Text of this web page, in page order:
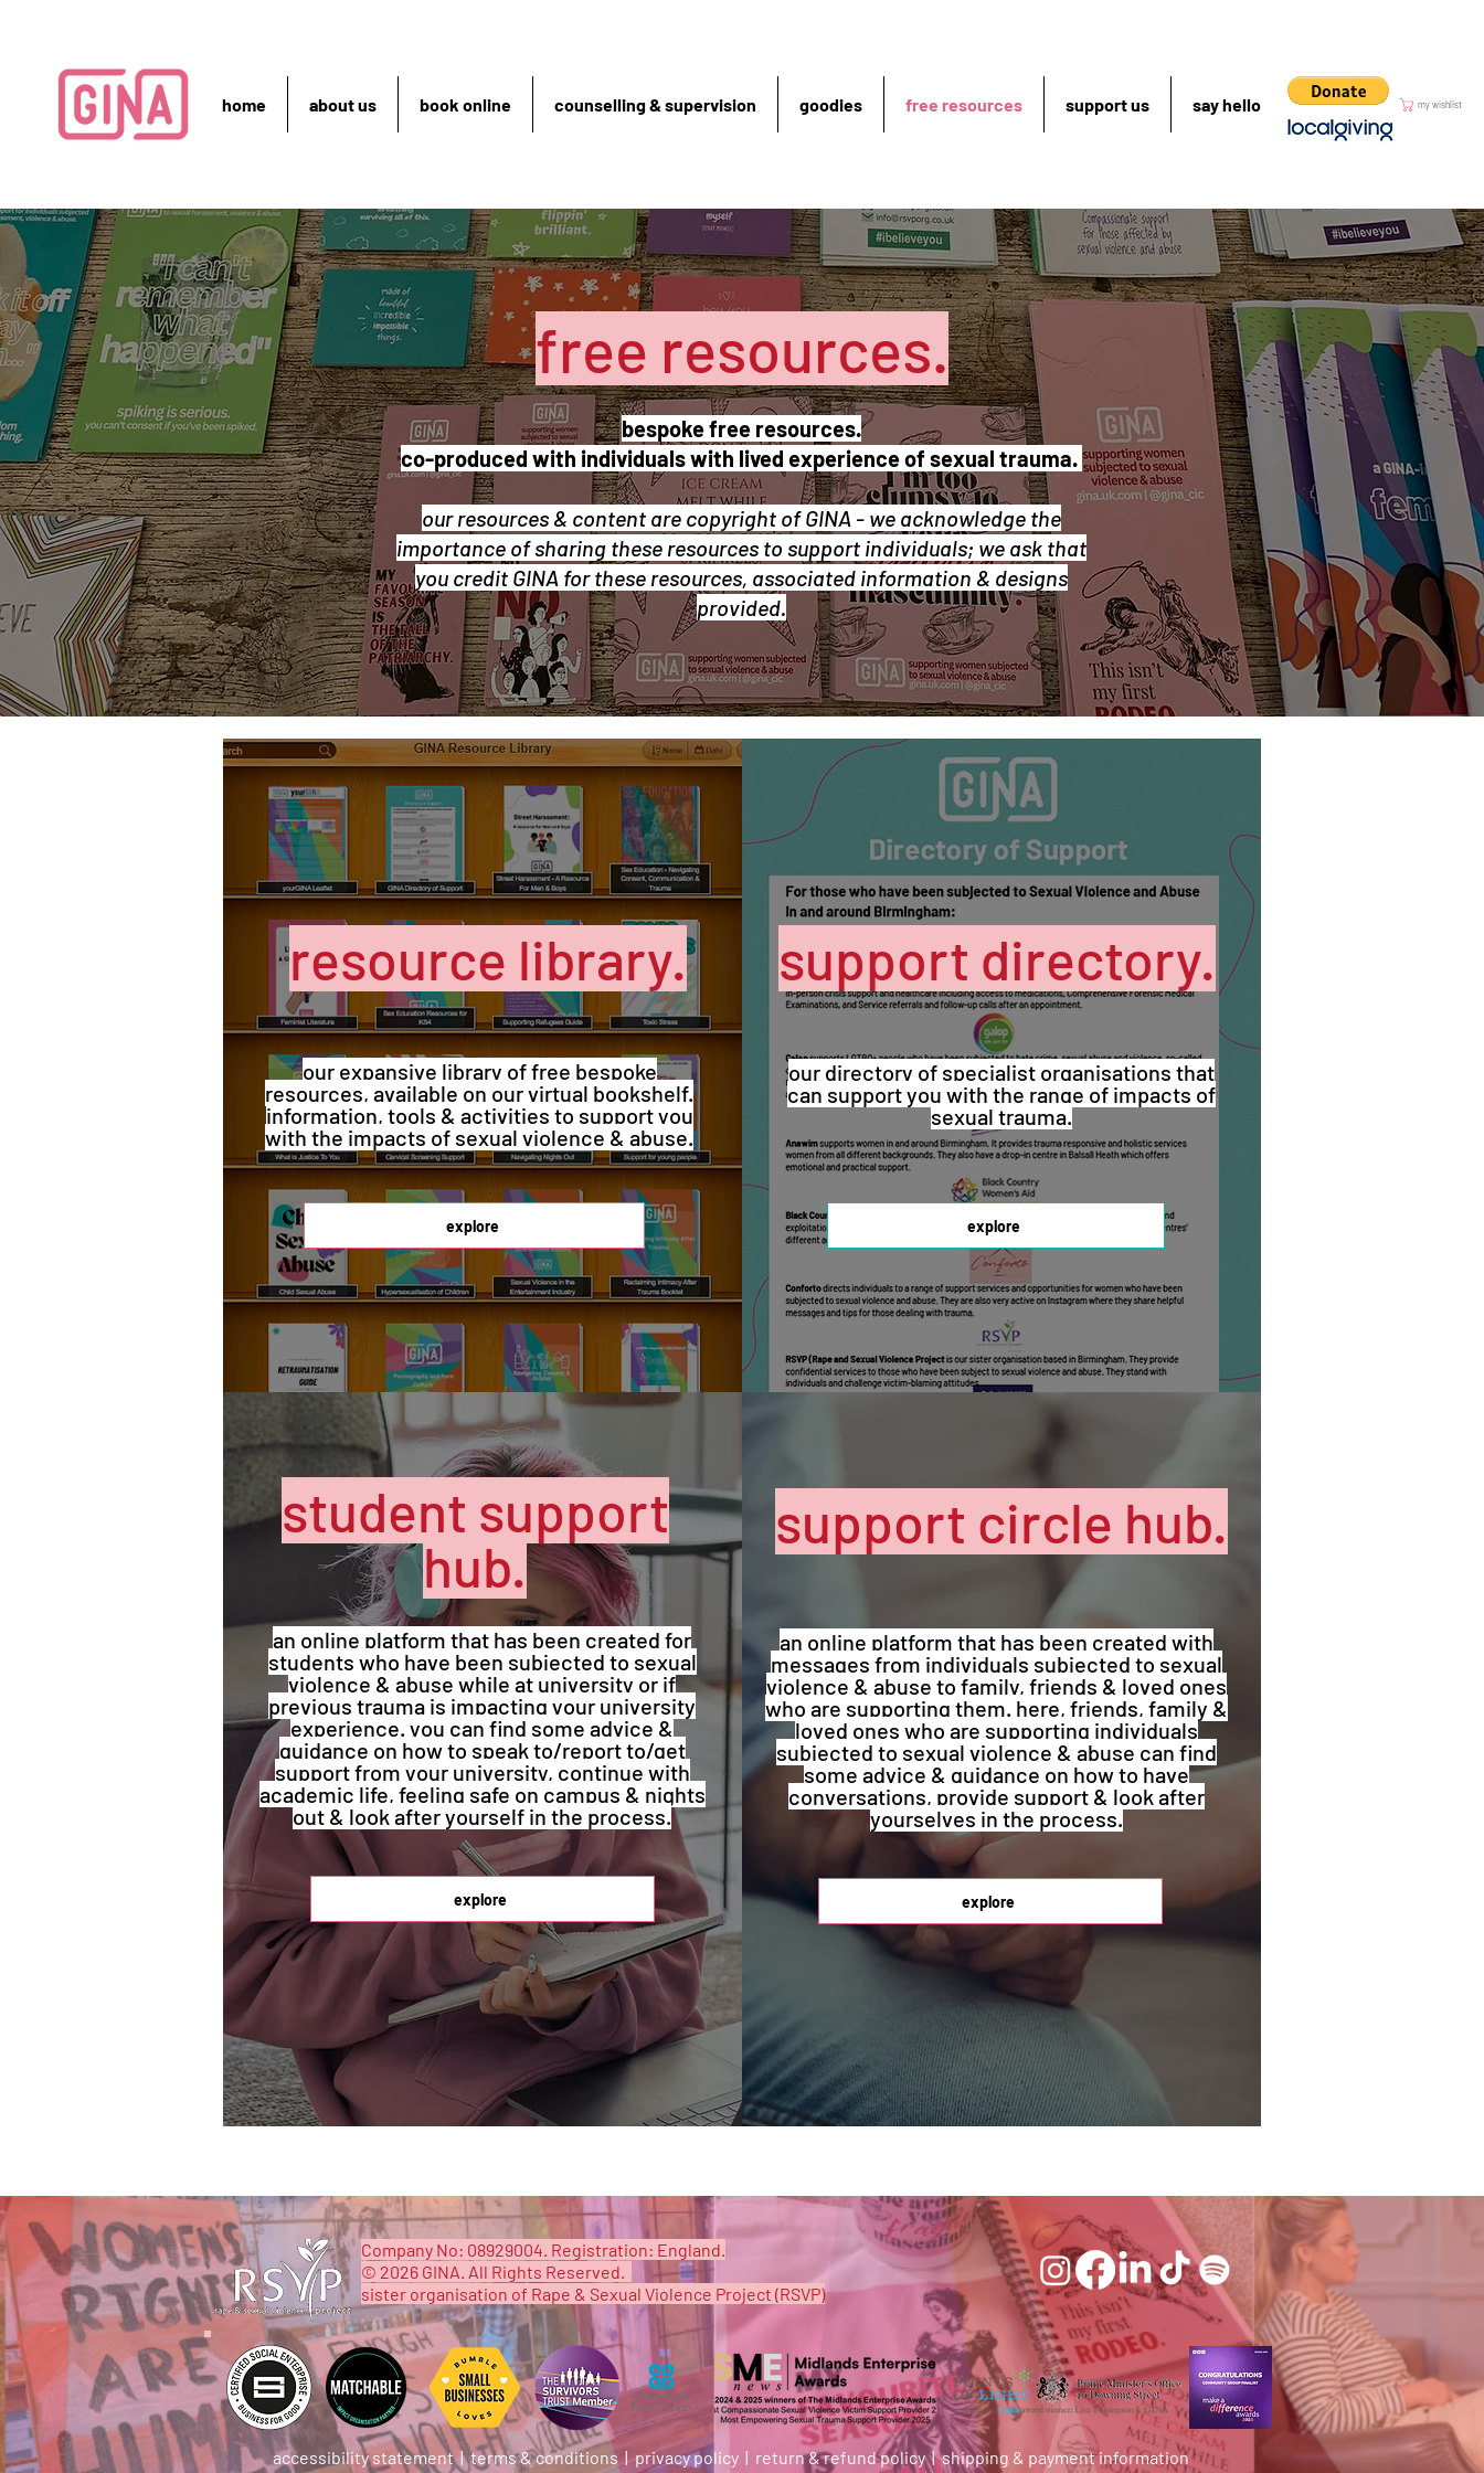
home about us book online counselling & supervision goodies free resources support us say hello my wishlist
free resources.
bespoke free resources.
co-produced with individuals with lived experience of sexual trauma.
our resources & content are copyright of GINA - we acknowledge the
importance of sharing these resources to support individuals; we ask that
you credit GINA for these resources, associated information & designs
provided.
resource library.
our expansive library of free bespoke
resources, available on our virtual bookshelf.
information, tools & activities to support you
with the impacts of sexual violence & abuse.
explore
support directory.
our directory of specialist organisations that
can support you with the range of impacts of
sexual trauma.
explore
student support
hub.
an online platform that has been created for
students who have been subjected to sexual
violence & abuse while at university or if
previous trauma is impacting your university
experience. you can find some advice &
guidance on how to speak to/report to/get
support from your university, continue with
academic life, feeling safe on campus & nights
out & look after yourself in the process.
explore
support circle hub.
an online platform that has been created with
messages from individuals subjected to sexual
violence & abuse to family, friends & loved ones
who are supporting them. here, friends, family &
loved ones who are supporting individuals
subjected to sexual violence & abuse can find
some advice & guidance on how to have
conversations, provide support & look after
yourselves in the process.
explore
​Company No: 08929004. Registration: England.
© 2026 GINA. All Rights Reserved. ​
sister organisation of Rape & Sexual Violence Project (RSVP)
accessibility statement|terms & conditions| privacy policy | return & refund policy |shipping & payment information